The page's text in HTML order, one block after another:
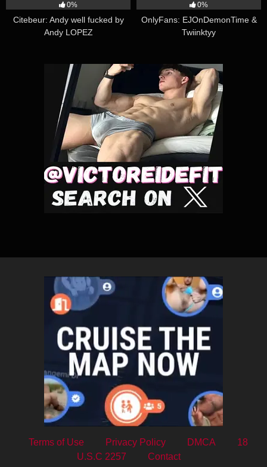
Neolani
0%
Citebeur: Andy well fucked by
Andy LOPEZ
0%
OnlyFans: EJOnDemonTime &
Twiinktyy
Terms of Use Privacy Policy DMCA
18
U.S.C 2257
Contact